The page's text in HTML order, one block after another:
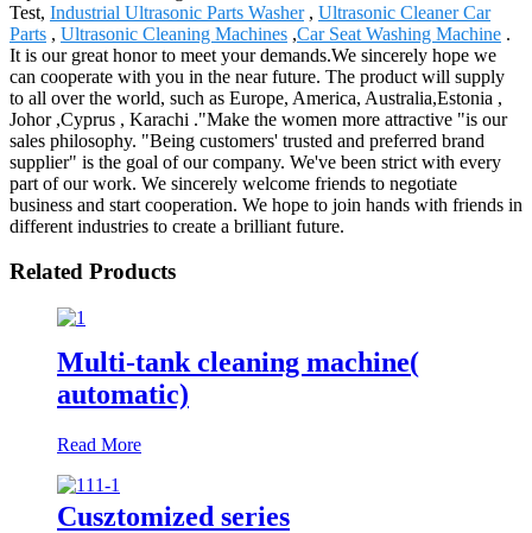
Test, Industrial Ultrasonic Parts Washer, Ultrasonic Cleaner Car
Parts , Ultrasonic Cleaning Machines ,Car Seat Washing Machine .
It is our great honor to meet your demands.We sincerely hope we
can cooperate with you in the near future. The product will supply
to all over the world, such as Europe, America, Australia,Estonia ,
Johor ,Cyprus , Karachi ."Make the women more attractive "is our
sales philosophy. "Being customers' trusted and preferred brand
supplier" is the goal of our company. We've been strict with every
part of our work. We sincerely welcome friends to negotiate
business and start cooperation. We hope to join hands with friends in
different industries to create a brilliant future.
Related Products
Multi-tank cleaning machine(
automatic)
Read More
Cusztomized series